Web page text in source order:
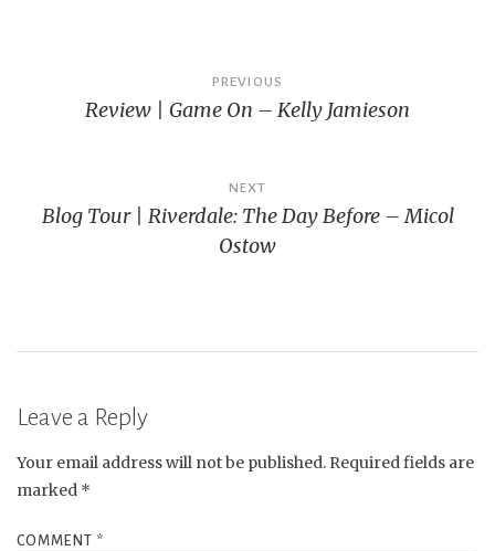
navigation
PREVIOUS
Review | Game On – Kelly Jamieson
NEXT
Blog Tour | Riverdale: The Day Before – Micol
Ostow
Leave a Reply
Your email address will not be published. Required fields are
marked *
COMMENT *